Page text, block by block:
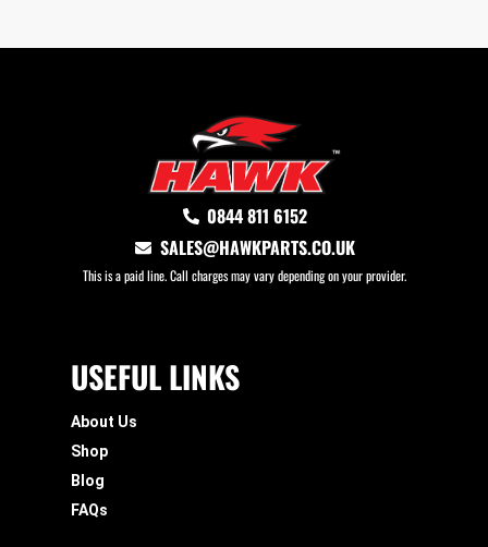
0844 811 6152
SALES@HAWKPARTS.CO.UK
This is a paid line. Call charges may vary depending on your provider.
USEFUL LINKS
About Us
Shop
Blog
FAQs